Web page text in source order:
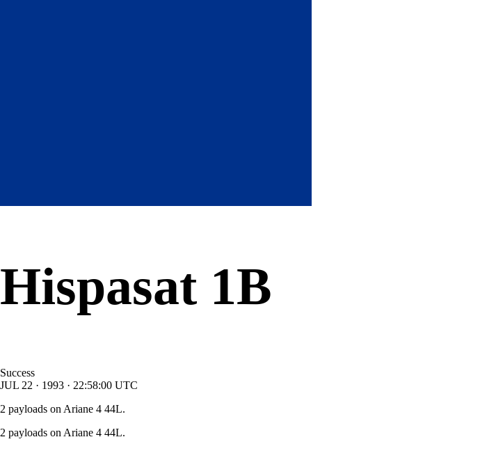
Hispasat 1B
Success
JUL 22 · 1993 · 22:58:00 UTC
2 payloads on Ariane 4 44L.
2 payloads on Ariane 4 44L.